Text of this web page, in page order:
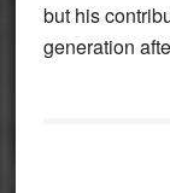
but his
generation